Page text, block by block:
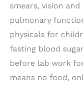
smears, vision and
pulmonary
physicals for
fasting blood
before lab work
means no food,